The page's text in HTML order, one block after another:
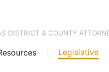
DISTRICT & COUNTY
Legislative